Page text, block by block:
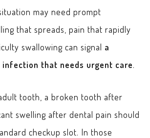
may need prompt
that spreads, pain that rapidly
swallowing can signal a
that needs urgent care.
tooth, a broken tooth after
swelling after dental pain should
checkup slot. In those